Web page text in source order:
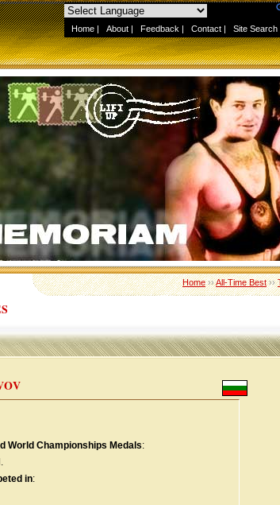
Home | About | Feedback | Contact | Site Search
Home››All-Time Best››
World Championships Medals:
in: